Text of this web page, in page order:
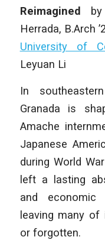
Reimagined
Herrada, B.Arch
University of
Leyuan Li
In
Granada is
Amache
Japanese
during World
left a lasting
and economic
leaving many
or forgotten.